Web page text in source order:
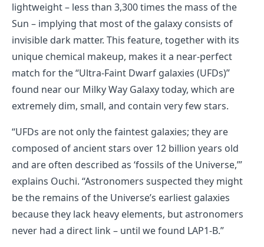
lightweight – less than 3,300 times the mass of the
Sun – implying that most of the galaxy consists of
invisible dark matter. This feature, together with its
unique chemical makeup, makes it a near-perfect
match for the “Ultra-Faint Dwarf galaxies (UFDs)”
found near our Milky Way Galaxy today, which are
extremely dim, small, and contain very few stars.
“UFDs are not only the faintest galaxies; they are
composed of ancient stars over 12 billion years old
and are often described as ‘fossils of the Universe,’”
explains Ouchi. “Astronomers suspected they might
be the remains of the Universe’s earliest galaxies
because they lack heavy elements, but astronomers
never had a direct link – until we found LAP1-B.”